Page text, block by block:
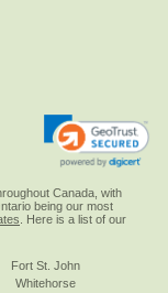
Canada, with
being our most
. Here is a list of our
Fort St. John
Whitehorse